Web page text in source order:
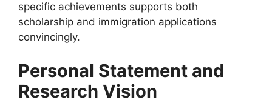
specific achievements supports both
scholarship and immigration applications
convincingly.
Personal Statement and
Research Vision